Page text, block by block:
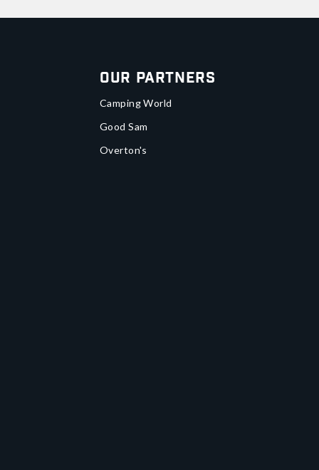
Our Partners
Camping World
Good Sam
Overton's